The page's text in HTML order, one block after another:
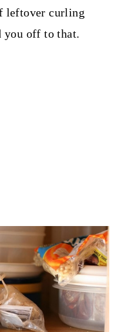
leftover curling
you off to that.